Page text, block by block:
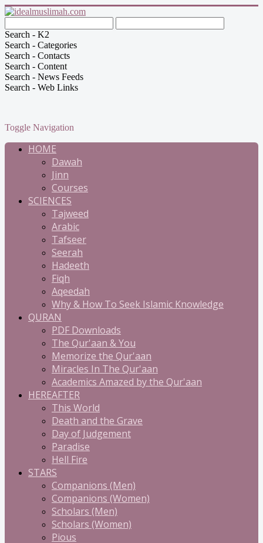
Search - K2
Search - Categories
Search - Contacts
Search - Content
Search - News Feeds
Search - Web Links
Toggle Navigation
HOME
Dawah
Jinn
Courses
SCIENCES
Tajweed
Arabic
Tafseer
Seerah
Hadeeth
Fiqh
Aqeedah
Why & How To Seek Islamic Knowledge
QURAN
PDF Downloads
The Qur'aan & You
Memorize the Qur'aan
Miracles In The Qur'aan
Academics Amazed by the Qur'aan
HEREAFTER
This World
Death and the Grave
Day of Judgement
Paradise
Hell Fire
STARS
Companions (Men)
Companions (Women)
Scholars (Men)
Scholars (Women)
Pious